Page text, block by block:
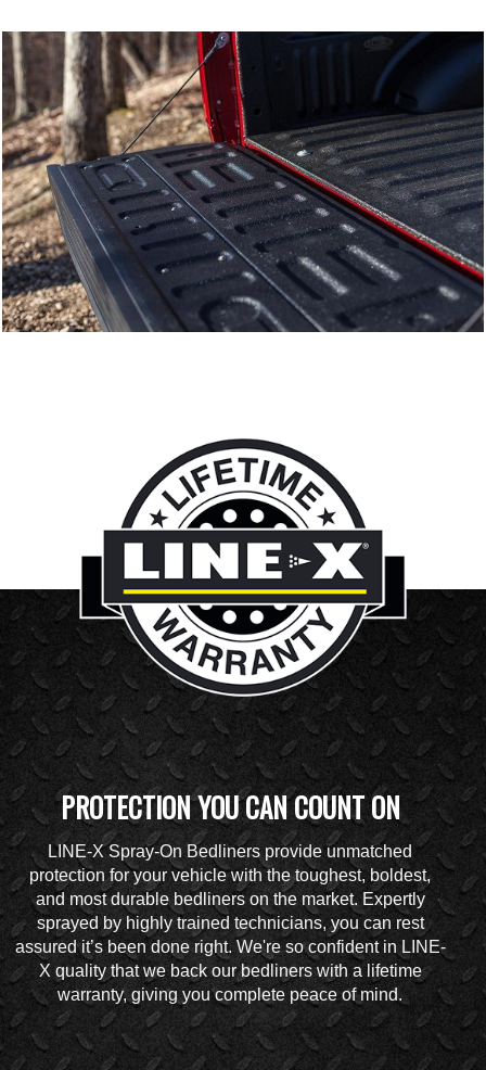
PROTECTION YOU CAN COUNT ON
LINE-X Spray-On Bedliners provide unmatched
protection for your vehicle with the toughest, boldest,
and most durable bedliners on the market. Expertly
sprayed by highly trained technicians, you can rest
assured it’s been done right. We're so confident in LINE-
X quality that we back our bedliners with a lifetime
warranty, giving you complete peace of mind.